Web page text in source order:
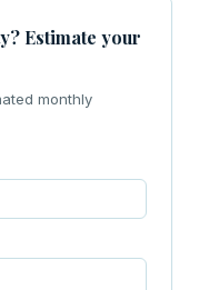
Estimate your
monthly